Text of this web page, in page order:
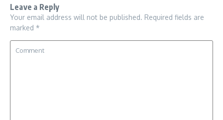
Leave a Reply
Your email address will not be published. Required fields are
marked *